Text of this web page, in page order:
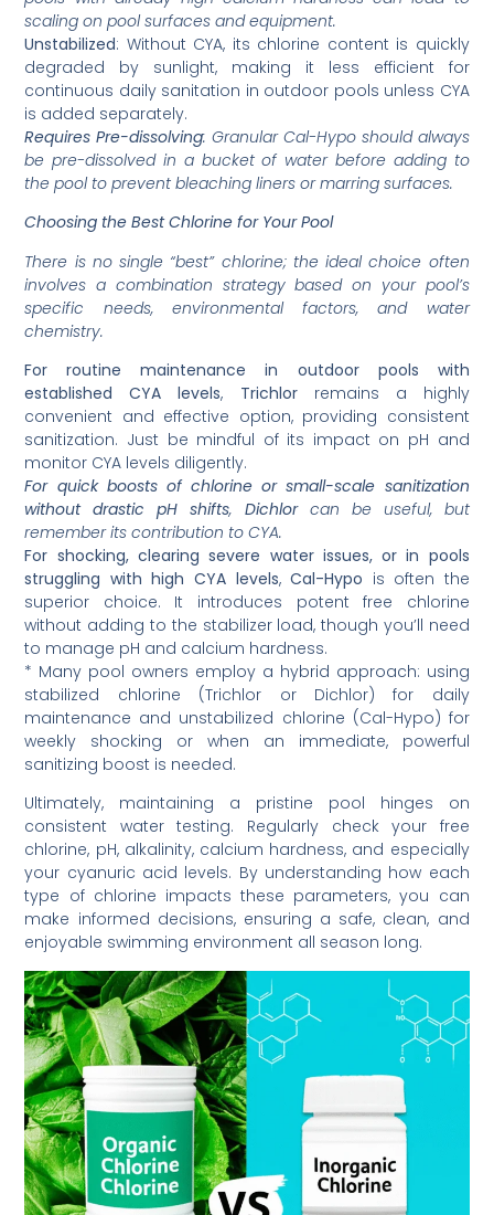
scaling on pool surfaces and equipment.
Unstabilized: Without CYA, its chlorine content is quickly
degraded by sunlight, making it less efficient for
continuous daily sanitation in outdoor pools unless CYA
is added separately.
Requires Pre-dissolving: Granular Cal-Hypo should always
be pre-dissolved in a bucket of water before adding to
the pool to prevent bleaching liners or marring surfaces.
Choosing the Best Chlorine for Your Pool
There is no single “best” chlorine; the ideal choice often
involves a combination strategy based on your pool’s
specific needs, environmental factors, and water
chemistry.
For routine maintenance in outdoor pools with
established CYA levels, Trichlorremains a highly
convenient and effective option, providing consistent
sanitization. Just be mindful of its impact on pH and
monitor CYA levels diligently.
For quick boosts of chlorine or small-scale sanitization
without drastic pH shifts, Dichlorcan be useful, but
remember its contribution to CYA.
For shocking, clearing severe water issues, or in pools
struggling with high CYA levels,Cal-Hypo is often the
superior choice. It introduces potent free chlorine
without adding to the stabilizer load, though you’ll need
to manage pH and calcium hardness.
* Many pool owners employ a hybrid approach: using
stabilized chlorine (Trichlor or Dichlor) for daily
maintenance and unstabilized chlorine (Cal-Hypo) for
weekly shocking or when an immediate, powerful
sanitizing boost is needed.
Ultimately, maintaining a pristine pool hinges on
consistent water testing. Regularly check your free
chlorine, pH, alkalinity, calcium hardness, and especially
your cyanuric acid levels. By understanding how each
type of chlorine impacts these parameters, you can
make informed decisions, ensuring a safe, clean, and
enjoyable swimming environment all season long.